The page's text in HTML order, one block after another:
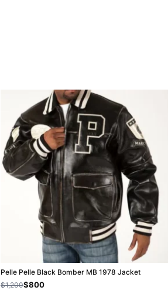
Pelle Pelle Black Bomber MB 1978 Jacket
$1,200$800